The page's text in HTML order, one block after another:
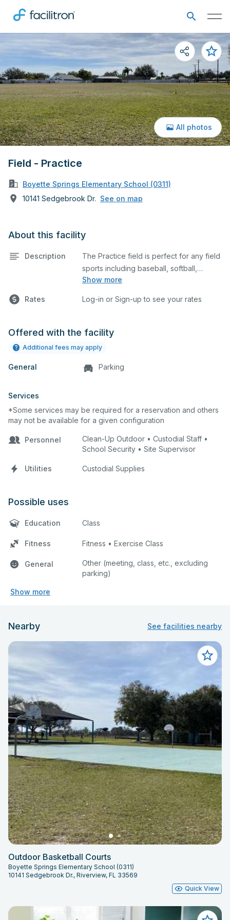
Field - Practice
Boyette Springs Elementary School (0311)
10141 Sedgebrook Dr. See on map
All photos
About this facility
Description
Show more
The Practice field is perfect for any field
sports including baseball, softball,
soccer, lacrosse, etc. The field is also an
as a company picnic.
Rates Log-in or Sign-up to see your rates
Offered with the facility
Additional fees may apply
General Parking
Services
*Some services may be required for a reservation and others
may not be available for a given configuration
Personnel
Clean-Up Outdoor • Custodial Staff •
School Security • Site Supervisor
Utilities Custodial Supplies
Possible uses
Education Class
Fitness Fitness • Exercise Class
General
Other (meeting, class, etc., excluding
parking)
Show more
Nearby See facilities nearby
Outdoor Basketball Courts
Boyette Springs Elementary School (0311)
10141 Sedgebrook Dr., Riverview, FL 33569
Quick View